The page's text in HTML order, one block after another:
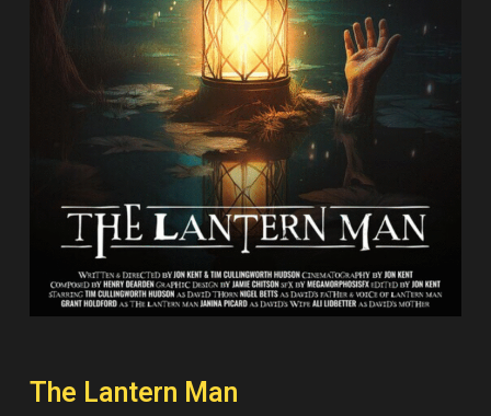
The Lantern Man